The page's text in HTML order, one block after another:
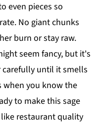
even pieces so
No giant chunks
burn or stay raw.
seem fancy, but it's
until it smells
you know the
to make this sage
restaurant quality